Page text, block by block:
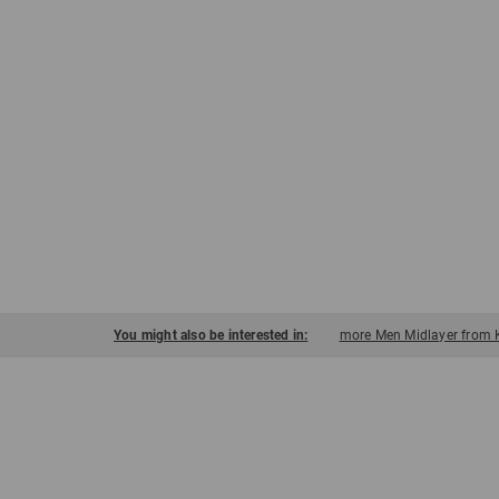
You might also be interested in: more Men Midlayer from